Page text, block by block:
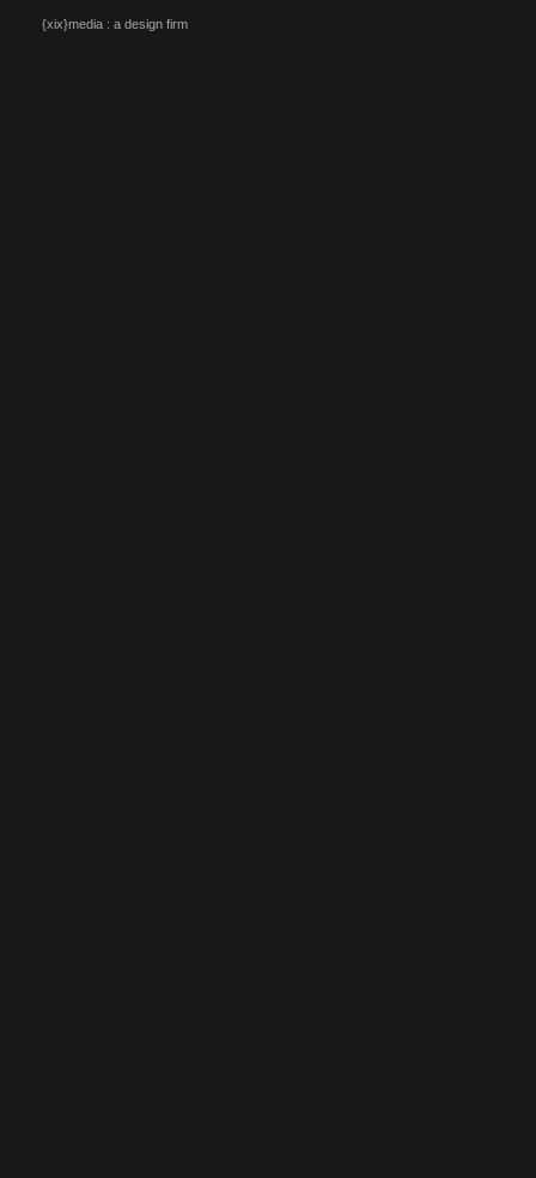
{xix}media : a design firm